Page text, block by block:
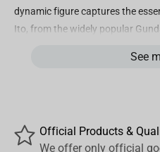
dynamic figure captures the
Ito, from the widely popular
as he pilots his powerful Mobile
this legendary character to life in
See
Official Products &
We offer only official